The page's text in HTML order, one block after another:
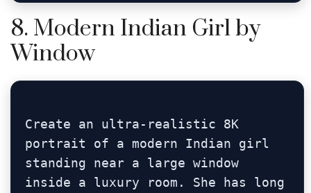
8. Modern Indian Girl by
Window
Create an ultra-realistic 8K
portrait of a modern Indian girl
standing near a large window
inside a luxury room. She has long